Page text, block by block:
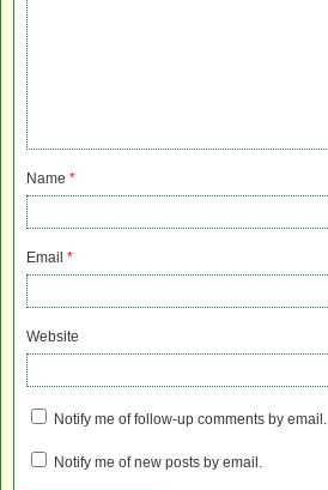
Name *
Email *
Website
Notify me of follow-up comments by email.
Notify me of new posts by email.